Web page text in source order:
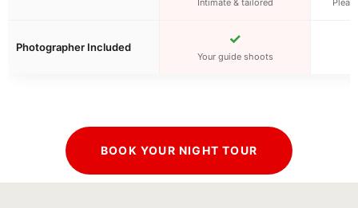
Photographer Included ✓
Your guide shoots
BOOK YOUR NIGHT TOUR